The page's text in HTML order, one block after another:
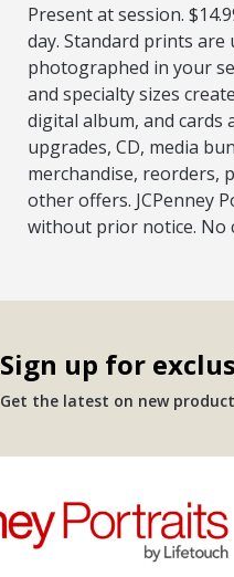
Present at session.
day. Standard prints
photographed in your
and specialty sizes
digital album, and
upgrades, CD, media
merchandise, reorders,
other offers. JCPenney
without prior notice. No
Sign up for
Get the latest on new